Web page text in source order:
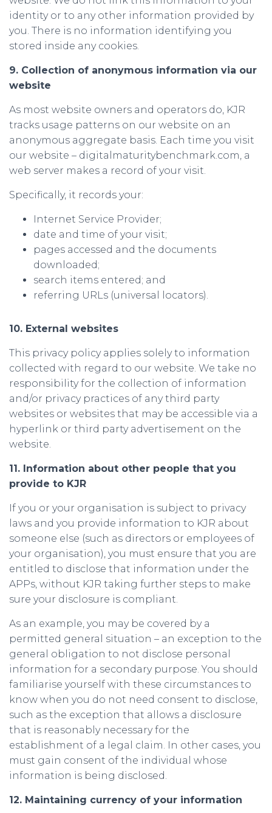
identity or to any other information provided by
you. There is no information identifying you
stored inside any cookies.
9. Collection of anonymous information via our
website
As most website owners and operators do, KJR
tracks usage patterns on our website on an
anonymous aggregate basis. Each time you visit
our website – digitalmaturitybenchmark.com, a
web server makes a record of your visit.
Specifically, it records your:
Internet Service Provider;
date and time of your visit;
pages accessed and the documents
downloaded;
search items entered; and
referring URLs (universal locators).
10. External websites
This privacy policy applies solely to information
collected with regard to our website. We take no
responsibility for the collection of information
and/or privacy practices of any third party
websites or websites that may be accessible via a
hyperlink or third party advertisement on the
website.
11. Information about other people that you
provide to KJR
If you or your organisation is subject to privacy
laws and you provide information to KJR about
someone else (such as directors or employees of
your organisation), you must ensure that you are
entitled to disclose that information under the
APPs, without KJR taking further steps to make
sure your disclosure is compliant.
As an example, you may be covered by a
permitted general situation – an exception to the
general obligation to not disclose personal
information for a secondary purpose. You should
familiarise yourself with these circumstances to
know when you do not need consent to disclose,
such as the exception that allows a disclosure
that is reasonably necessary for the
establishment of a legal claim. In other cases, you
must gain consent of the individual whose
information is being disclosed.
12. Maintaining currency of your information